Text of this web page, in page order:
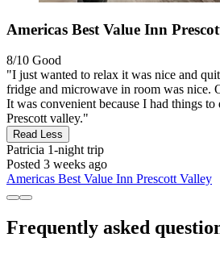
Americas Best Value Inn
8/10 Good
"I just wanted to relax it was nice and
fridge and microwave in room was nice.
It was convenient because I had things
Prescott valley."
Read Less
Patricia 1-night trip
Posted 3 weeks ago
Americas Best Value Inn Prescott Valley
Frequently asked